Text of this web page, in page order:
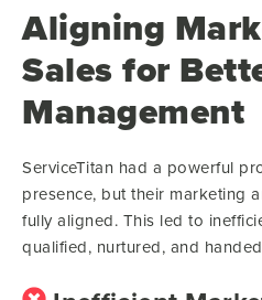
Aligning
Sales for
Management
ServiceTitan had a powerful
presence, but their marketing
fully aligned. This led to
qualified, nurtured, and